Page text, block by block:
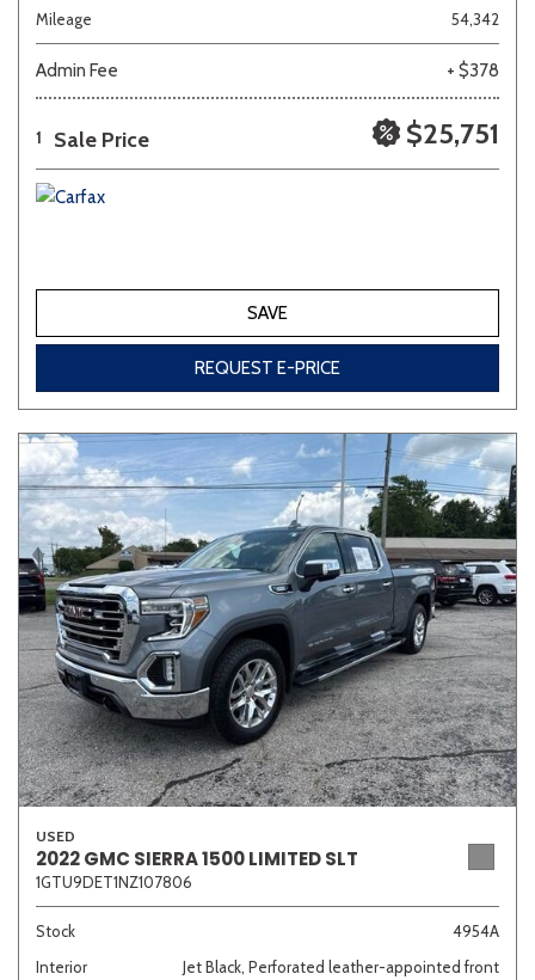
Mileage
54,342
Admin Fee + $378
1 Sale Price $25,751
SAVE
REQUEST E-PRICE
USED
2022 GMC SIERRA 1500 LIMITED SLT
1GTU9DET1NZ107806
Stock
4954A
Interior
Jet Black, Perforated leather-appointed front